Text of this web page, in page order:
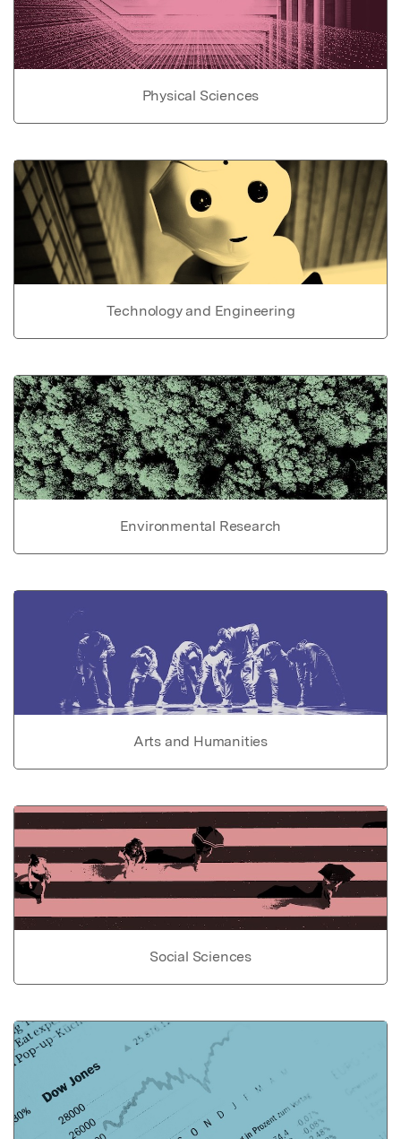
Physical Sciences
Technology and Engineering
Environmental Research
Arts and Humanities
Social Sciences